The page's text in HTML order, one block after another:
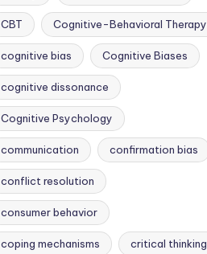
CBT Cognitive-Behavioral Therapy
cognitive bias Cognitive Biases
cognitive dissonance
Cognitive Psychology
communication confirmation bias
conflict resolution
consumer behavior
coping mechanisms critical thinking